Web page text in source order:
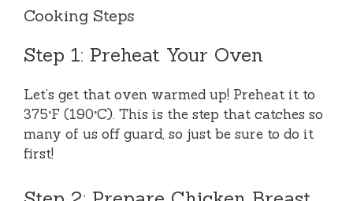
Cooking Steps
Step 1: Preheat Your Oven
Let’s get that oven warmed up! Preheat it to
375°F (190°C). This is the step that catches so
many of us off guard, so just be sure to do it
first!